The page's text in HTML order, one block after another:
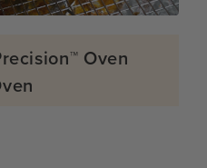
Oven